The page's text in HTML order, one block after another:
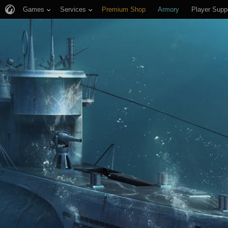
Games Services Premium Shop Armory Player